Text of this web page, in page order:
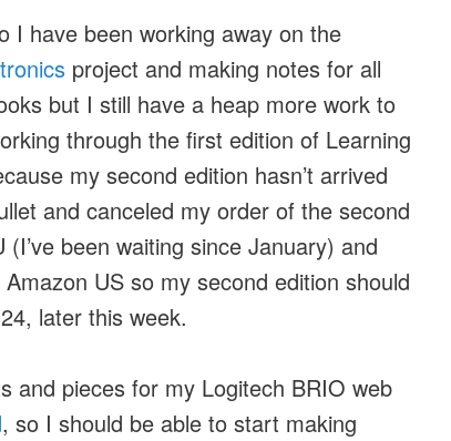
I have been working away on the
project and making notes for all
but I still have a heap more work to
through the first edition of Learning
my second edition hasn’t arrived
and canceled my order of the second
been waiting since January) and
US so my second edition should
later this week.
and pieces for my Logitech BRIO web
, so I should be able to start making